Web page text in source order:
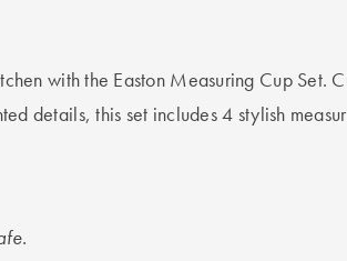
with the Easton Measuring Cup Set.
details, this set includes 4 stylish